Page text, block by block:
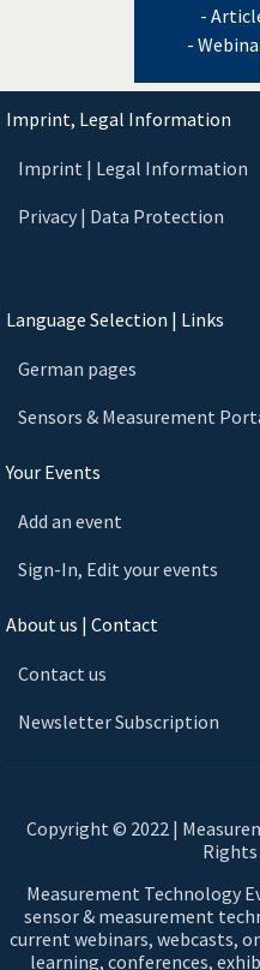
-
-
Imprint, Legal Information
Imprint | Legal Information
Privacy | Data Protection
Language Selection | Links
German pages
Sensors & Measurement
Your Events
Add an event
Sign-In, Edit your events
About us | Contact
Contact us
Newsletter Subscription
Copyright © 2022 |
Rights
Measurement Technology
sensor & measurement
current webinars, webcasts,
learning, conferences,